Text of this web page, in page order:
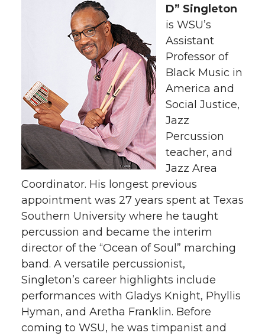
D” Singleton
is WSU’s
Assistant
Professor of
Black Music in
America and
Social Justice,
Jazz
Percussion
teacher, and
Jazz Area
Coordinator. His longest previous
appointment was 27 years spent at Texas
Southern University where he taught
percussion and became the interim
director of the “Ocean of Soul” marching
band. A versatile percussionist,
Singleton’s career highlights include
performances with Gladys Knight, Phyllis
Hyman, and Aretha Franklin. Before
coming to WSU, he was timpanist and